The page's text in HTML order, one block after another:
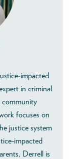
impacted
in criminal
community
focuses on
justice system
impacted
Derrell is